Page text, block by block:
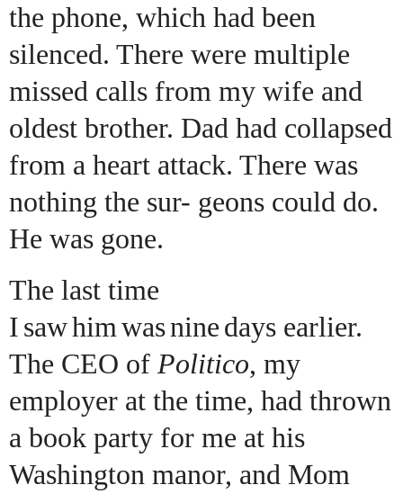
the phone, which had been
silenced. There were multiple
missed calls from my wife and
oldest brother. Dad had collapsed
from a heart attack. There was
nothing the sur- geons could do.
He was gone.
The last time
Isawhimwasninedays earlier.
The CEO of Politico, my
employer at the time, had thrown
a book party for me at his
Washington manor, and Mom